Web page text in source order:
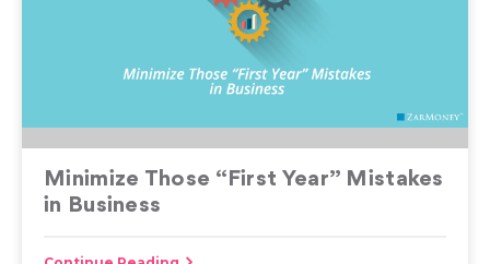
Minimize Those “First Year” Mistakes
in Business